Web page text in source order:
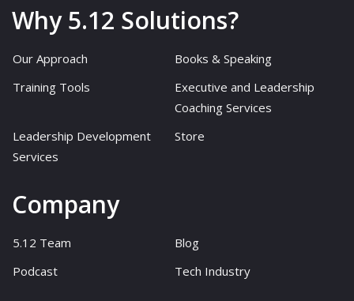
Why 5.12 Solutions?
Our Approach
Books & Speaking
Training Tools
Executive and Leadership
Coaching Services
Leadership Development
Services
Store
Company
5.12 Team
Blog
Podcast
Tech Industry